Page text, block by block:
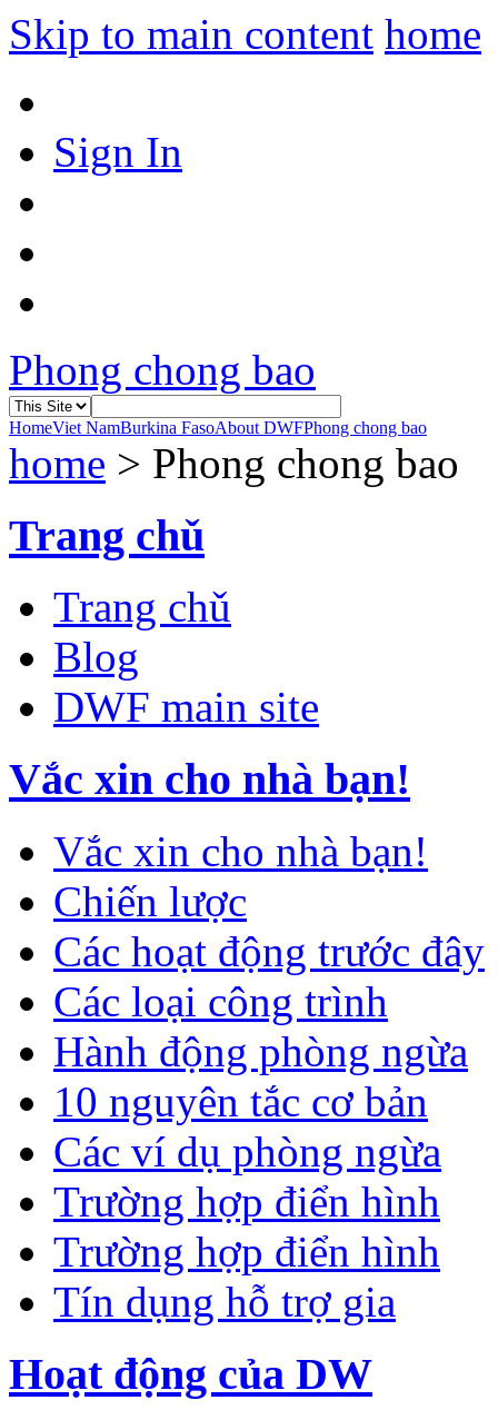
Skip to main content home
Sign In
Phong chong bao
HomeViet NamBurkina FasoAbout DWFPhong chong bao
home > Phong chong bao
Trang chǔ
Trang chǔ
Blog
DWF main site
Vắc xin cho nhà bạn!
Vắc xin cho nhà bạn!
Chiến lược
Các hoạt động trước đây
Các loại công trình
Hành động phòng ngừa
10 nguyên tắc cơ bản
Các ví dụ phòng ngừa
Trường hợp điển hình
Trường hợp điển hình
Tín dụng hỗ trợ gia
Hoạt động của DW